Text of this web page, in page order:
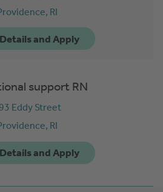
RI
support RN
Eddy Street
RI